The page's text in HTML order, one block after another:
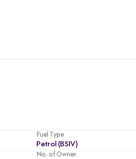
Fuel Type
Petrol (BSIV)
No. of Owner